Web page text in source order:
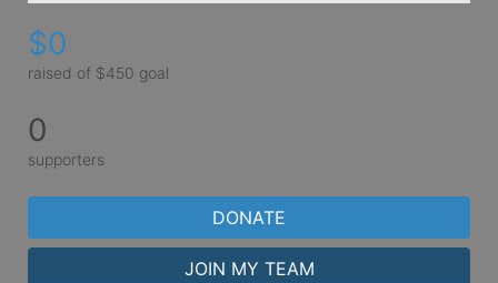
$0
raised of $450 goal
0
supporters
DONATE
JOIN MY TEAM